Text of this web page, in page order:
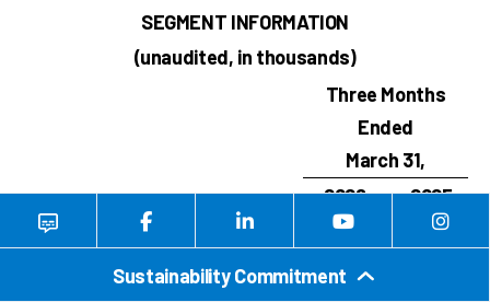
SEGMENT INFORMATION
(unaudited, in thousands)
Three Months
Ended
March 31,
2026
2025
Revenues
123,391
Sustainability Commitment